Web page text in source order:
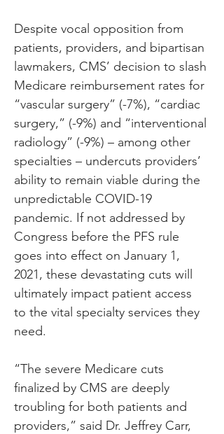
Despite vocal opposition from
patients, providers, and bipartisan
lawmakers, CMS’ decision to slash
Medicare reimbursement rates for
“vascular surgery” (-7%), “cardiac
surgery,” (-9%) and “interventional
radiology” (-9%) – among other
specialties – undercuts providers’
ability to remain viable during the
unpredictable COVID-19
pandemic. If not addressed by
Congress before the PFS rule
goes into effect on January 1,
2021, these devastating cuts will
ultimately impact patient access
to the vital specialty services they
need.
“The severe Medicare cuts
finalized by CMS are deeply
troubling for both patients and
providers,” said Dr. Jeffrey Carr,